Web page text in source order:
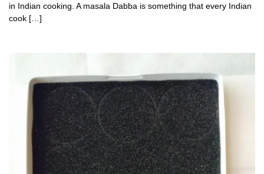
in Indian cooking. A masala Dabba is something that every Indian
cook […]